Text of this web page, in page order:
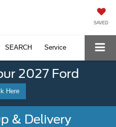
SAVED
SEARCH Service
2027 Ford
Here
& Delivery